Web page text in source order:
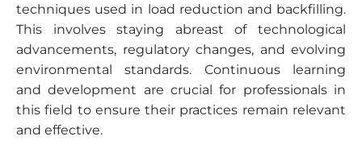
techniques used in load reduction and backfilling.
This involves staying abreast of technological
advancements, regulatory changes, and evolving
environmental standards. Continuous learning
and development are crucial for professionals in
this field to ensure their practices remain relevant
and effective.